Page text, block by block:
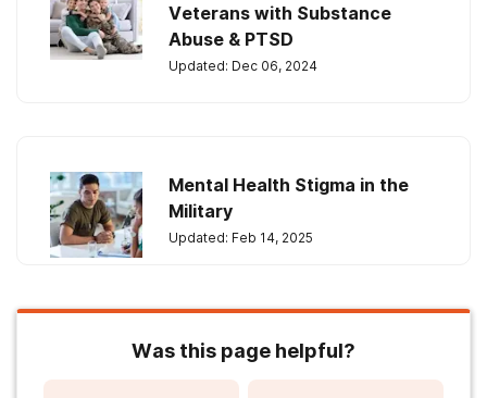
Veterans with Substance
Abuse & PTSD
Updated: Dec 06, 2024
Mental Health Stigma in the
Military
Updated: Feb 14, 2025
Was this page helpful?